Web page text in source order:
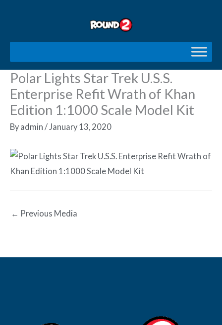
Polar Lights Star Trek U.S.S.
Enterprise Refit Wrath of Khan
Edition 1:1000 Scale Model Kit
By admin / January 13, 2020
← Previous Media